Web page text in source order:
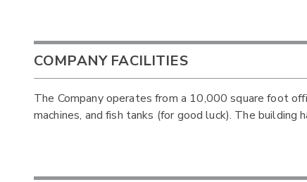
COMPANY FACILITIES
The Company operates from a 10,000 square foot
machines, and fish tanks (for good luck). The building